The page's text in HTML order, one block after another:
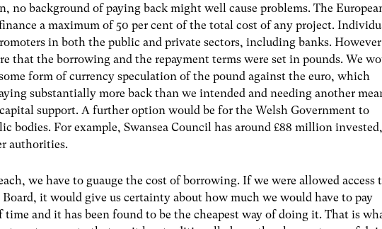
no background of paying back might well cause problems. The
a maximum of 50 per cent of the total cost of any project.
in both the public and private sectors, including banks.
that the borrowing and the repayment terms were set in pounds. We
form of currency speculation of the pound against the euro, which
substantially more back than we intended and needing another
support. A further option would be for the Welsh Government to
bodies. For example, Swansea Council has around £88 million invested,
authorities.
we have to guauge the cost of borrowing. If we were allowed access
it would give us certainty about how much we would have to pay
time and it has been found to be the cheapest way of doing it. That is